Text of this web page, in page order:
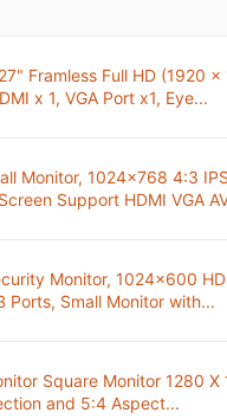
Framless Full HD (1920
x 1, VGA Port x1, Eye...
Monitor, 1024x768 4:3
Support HDMI VGA
Monitor, 1024x600
Ports, Small Monitor with...
Square Monitor 1280 X
and 5:4 Aspect...